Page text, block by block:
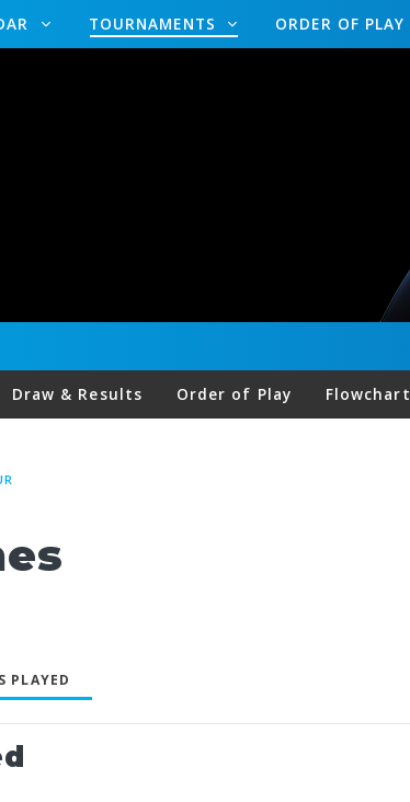
TOURNAMENTS ORDER OF PLAY
Draw & Results Order of Play Flowchart
PLAYED